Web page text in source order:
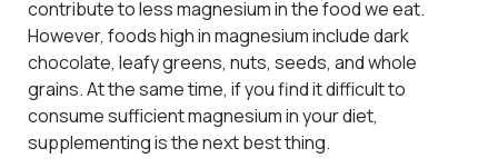
contribute to less magnesium in the food we eat.
However, foods high in magnesium include dark
chocolate, leafy greens, nuts, seeds, and whole
grains. At the same time, if you find it difficult to
consume sufficient magnesium in your diet,
supplementing is the next best thing.